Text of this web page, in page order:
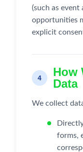
(such as event
opportunities
explicit
4
How
Data
We collect
forms,